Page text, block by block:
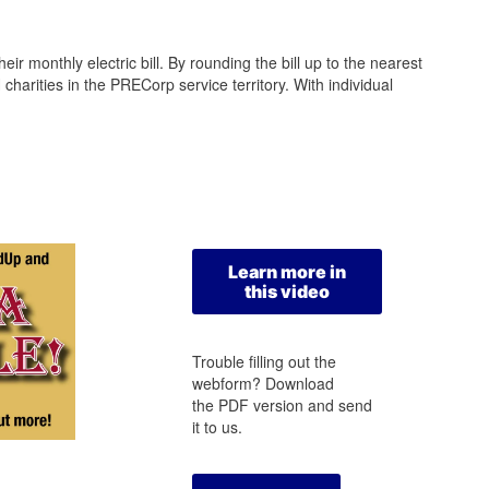
monthly electric bill. By rounding the bill up to the nearest
in the PRECorp service territory. With individual
Learn more in
this video
Trouble filling out the
webform? Download
the PDF version and send
it to us.